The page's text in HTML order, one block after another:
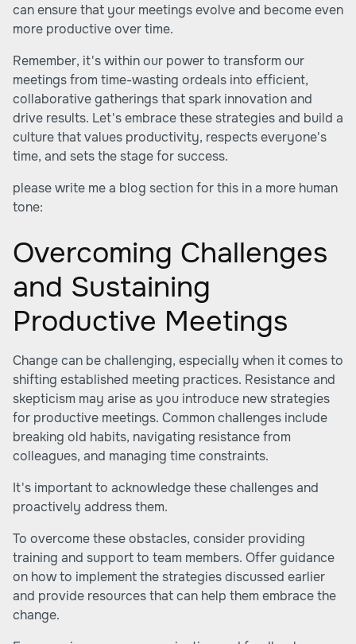
can ensure that your meetings evolve and become even
more productive over time.
Remember, it's within our power to transform our
meetings from time-wasting ordeals into efficient,
collaborative gatherings that spark innovation and
drive results. Let's embrace these strategies and build a
culture that values productivity, respects everyone's
time, and sets the stage for success.
please write me a blog section for this in a more human
tone:
Overcoming Challenges
and Sustaining
Productive Meetings
Change can be challenging, especially when it comes to
shifting established meeting practices. Resistance and
skepticism may arise as you introduce new strategies
for productive meetings. Common challenges include
breaking old habits, navigating resistance from
colleagues, and managing time constraints.
It's important to acknowledge these challenges and
proactively address them.
To overcome these obstacles, consider providing
training and support to team members. Offer guidance
on how to implement the strategies discussed earlier
and provide resources that can help them embrace the
change.